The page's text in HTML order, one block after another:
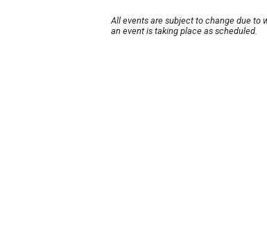
All events are subject to change due to
an event is taking place as scheduled.